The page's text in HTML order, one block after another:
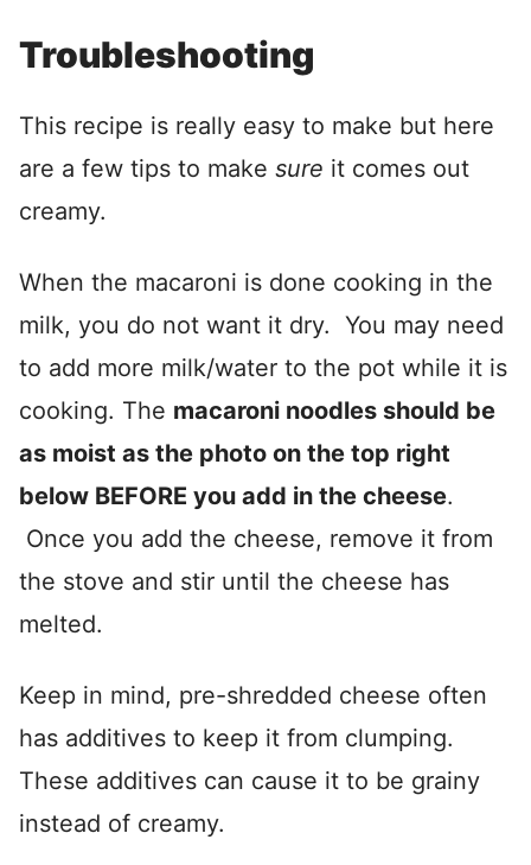
Troubleshooting
This recipe is really easy to make but here
are a few tips to make sure it comes out
creamy.
When the macaroni is done cooking in the
milk, you do not want it dry. You may need
to add more milk/water to the pot while it is
cooking. The macaroni noodles should be
as moist as the photo on the top right
below BEFORE you add in the cheese.
Once you add the cheese, remove it from
the stove and stir until the cheese has
melted.
Keep in mind, pre-shredded cheese often
has additives to keep it from clumping.
These additives can cause it to be grainy
instead of creamy.